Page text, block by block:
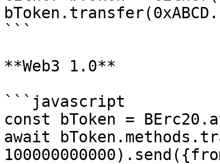
```
**Web3 1.0**
```javascript
const bToken =
await